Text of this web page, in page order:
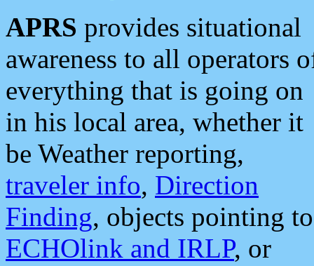
APRS provides situational
awareness to all operators
everything that is going on
in his local area, whether it
be Weather reporting,
traveler info, Direction
Finding, objects pointing to
ECHOlink and IRLP, or